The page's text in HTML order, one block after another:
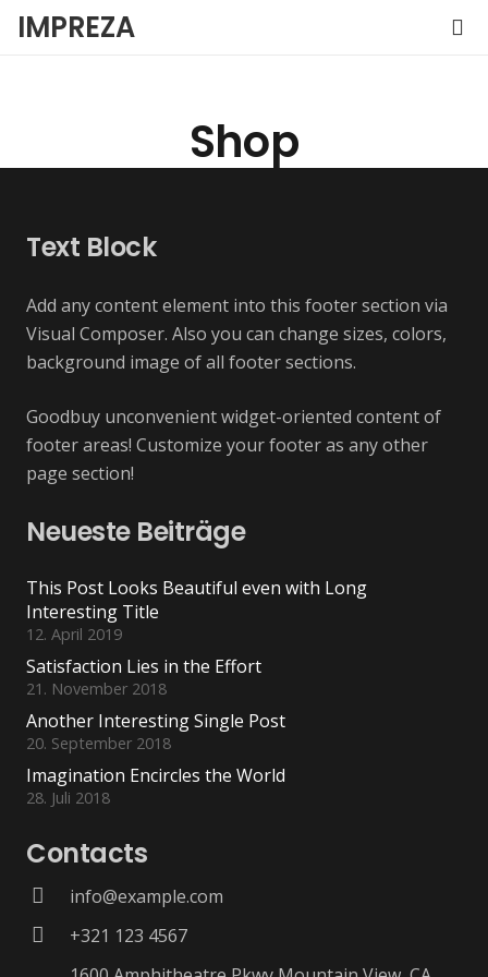
IMPREZA
Shop
Text Block
Add any content element into this footer section via
Visual Composer. Also you can change sizes, colors,
background image of all footer sections.
Goodbuy unconvenient widget-oriented content of
footer areas! Customize your footer as any other
page section!
Neueste Beiträge
This Post Looks Beautiful even with Long
Interesting Title
12. April 2019
Satisfaction Lies in the Effort
21. November 2018
Another Interesting Single Post
20. September 2018
Imagination Encircles the World
28. Juli 2018
Contacts
info@example.com
+321 123 4567